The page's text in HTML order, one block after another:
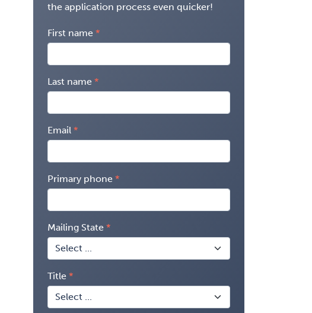
the application process even quicker!
First name
Last name
Email
Primary phone
Mailing State
Title